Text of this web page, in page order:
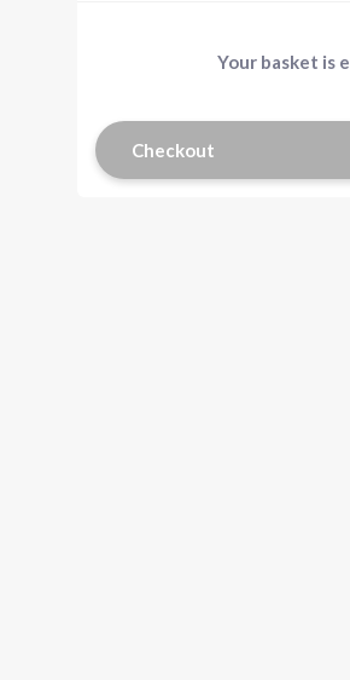
Your basket is
Checkout